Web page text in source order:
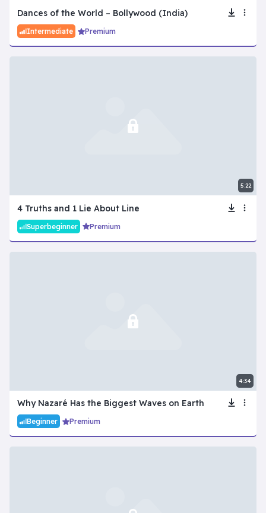
Dances of the World – Bollywood (India)
Intermediate Premium
5:22
4 Truths and 1 Lie About Line
Superbeginner Premium
4:34
Why Nazaré Has the Biggest Waves on Earth
Beginner Premium